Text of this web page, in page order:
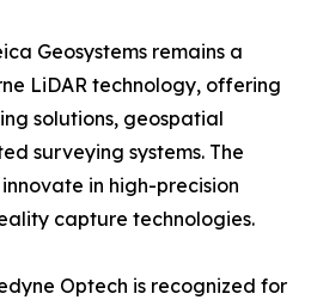
Geosystems remains a
LiDAR technology, offering
solutions, geospatial
surveying systems. The
in high-precision
capture technologies.
Optech is recognized for